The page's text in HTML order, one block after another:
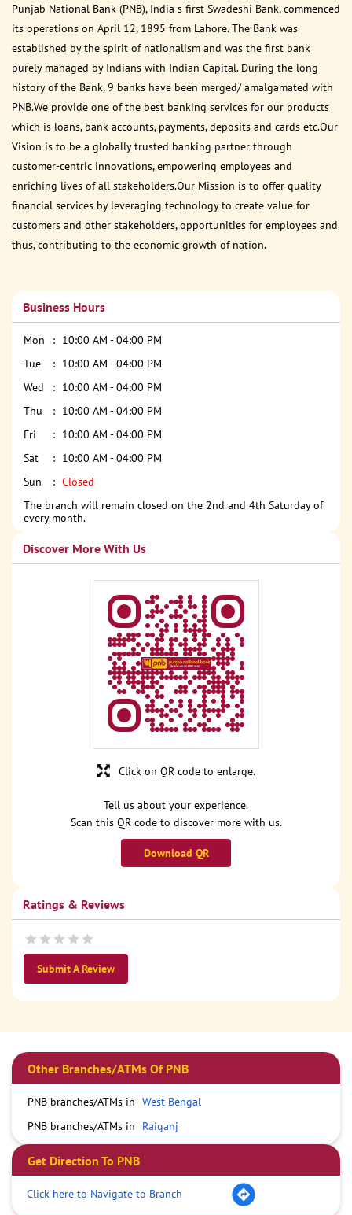
Punjab National Bank (PNB), India s first Swadeshi Bank, commenced
its operations on April 12, 1895 from Lahore. The Bank was
established by the spirit of nationalism and was the first bank
purely managed by Indians with Indian Capital. During the long
history of the Bank, 9 banks have been merged/ amalgamated with
PNB.We provide one of the best banking services for our products
which is loans, bank accounts, payments, deposits and cards etc.Our
Vision is to be a globally trusted banking partner through
customer-centric innovations, empowering employees and
enriching lives of all stakeholders.Our Mission is to offer quality
financial services by leveraging technology to create value for
customers and other stakeholders, opportunities for employees and
thus, contributing to the economic growth of nation.
Business Hours
Mon
10:00 AM - 04:00 PM
Tue
10:00 AM - 04:00 PM
Wed
10:00 AM - 04:00 PM
Thu
10:00 AM - 04:00 PM
Fri
10:00 AM - 04:00 PM
Sat
10:00 AM - 04:00 PM
Sun
Closed
The branch will remain closed on the 2nd and 4th Saturday of
every month.
Discover More With Us
Tell us about your experience.
Scan this QR code to discover more with us.
Download QR
Click on QR code to enlarge.
Ratings & Reviews
Submit A Review
Other Branches/ATMs Of PNB
PNB branches/ATMs in West Bengal
PNB branches/ATMs in
Raiganj
Get Direction To PNB
Click here to Navigate to Branch